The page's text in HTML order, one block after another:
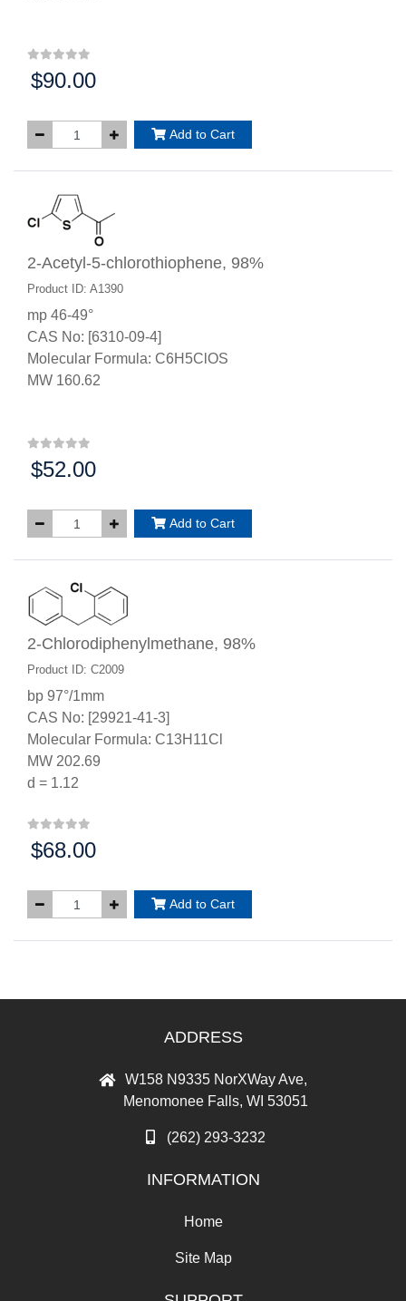
Price:
$90.00
Add to Cart
2-Acetyl-5-chlorothiophene, 98%
Product ID: A1390
mp 46-49°
CAS No: [6310-09-4]
Molecular Formula: C6H5ClOS
MW 160.62
Price:
$52.00
Add to Cart
2-Chlorodiphenylmethane, 98%
Product ID: C2009
bp 97°/1mm
CAS No: [29921-41-3]
Molecular Formula: C13H11Cl
MW 202.69
d = 1.12
Price:
$68.00
Add to Cart
ADDRESS
W158 N9335 NorXWay Ave,
Menomonee Falls, WI 53051
(262) 293-3232
INFORMATION
Home
Site Map